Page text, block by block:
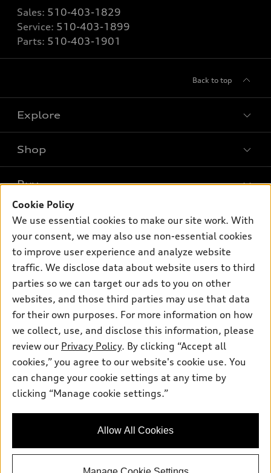
Sales: 510-403-1829
Service: 510-403-1899
Parts: 510-403-1901
Back to top
Explore
What is e-tron®
SUV Models
Electric Models
Inside Audi
Subscribe to model updates
Shop
New inventory
Pre-owned inventory
Certified pre-owned
Compare Vehicles
Buy
Trade-in value
Leasing
Financing
Apply for financing
Own
myAudi
About myAudi
Audi Financial Services
Audi collection store
Accessories
Roadside Assistance
Support
Contact Us
About Audi
Newsroom
Privacy Policy
SMS Terms and Conditions
AutoNation Privacy Policy
Audi of America takes efforts to ensure the accuracy of
information on the general vehicle information pages. Models are
availability may change, please see dealer for complete details
Cookie Policy
We use essential cookies to make our site work. With
your consent, we may also use non-essential cookies
to improve user experience and analyze website
traffic. We disclose data about website users to third
parties so we can target our ads to you on other
websites, and those third parties may use that data
for their own purposes. For more information on how
we collect, use, and disclose this information, please
review our Privacy Policy. By clicking “Accept all
cookies,” you agree to our website's cookie use. You
can change your cookie settings at any time by
clicking “Manage cookie settings.”
Allow All Cookies